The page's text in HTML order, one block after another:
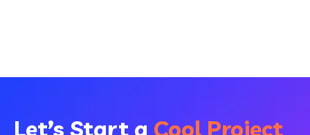
Let’s Start a Cool Project